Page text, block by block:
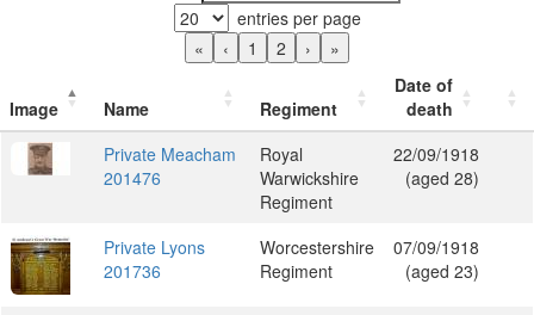
entries per page
«
‹ 1 2 › »
Image Name Regiment
Date of
death
Private Meacham
201476
Royal
Warwickshire
Regiment
22/09/1918
(aged 28)
Private Lyons
201736
Worcestershire
Regiment
07/09/1918
(aged 23)